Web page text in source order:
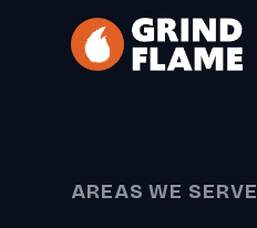
Skip to main content
AREAS WE SERVE